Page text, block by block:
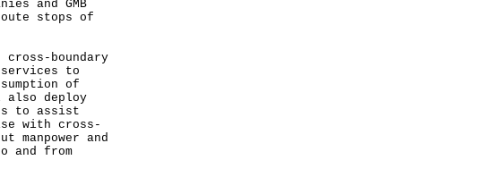
and GMB
stops of
boundary
to
of
also deploy
to assist
with cross-
manpower and
and from